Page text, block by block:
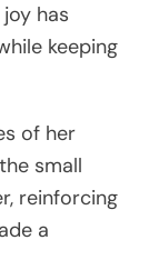
has
keeping
of her
small
reinforcing
a